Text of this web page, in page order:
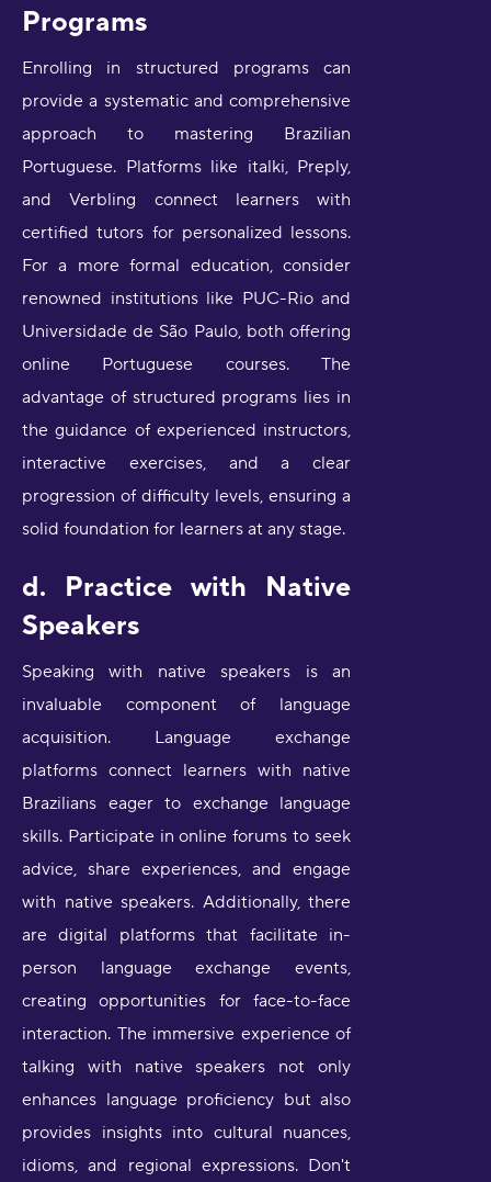
Programs
Enrolling in structured programs can
provide a systematic and comprehensive
approach to mastering Brazilian
Portuguese. Platforms like italki, Preply,
and Verbling connect learners with
certified tutors for personalized lessons.
For a more formal education, consider
renowned institutions like PUC-Rio and
Universidade de São Paulo, both offering
online Portuguese courses. The
advantage of structured programs lies in
the guidance of experienced instructors,
interactive exercises, and a clear
progression of difficulty levels, ensuring a
solid foundation for learners at any stage.
d. Practice with Native
Speakers
Speaking with native speakers is an
invaluable component of language
acquisition. Language exchange
platforms connect learners with native
Brazilians eager to exchange language
skills. Participate in online forums to seek
advice, share experiences, and engage
with native speakers. Additionally, there
are digital platforms that facilitate in-
person language exchange events,
creating opportunities for face-to-face
interaction. The immersive experience of
talking with native speakers not only
enhances language proficiency but also
provides insights into cultural nuances,
idioms, and regional expressions. Don't